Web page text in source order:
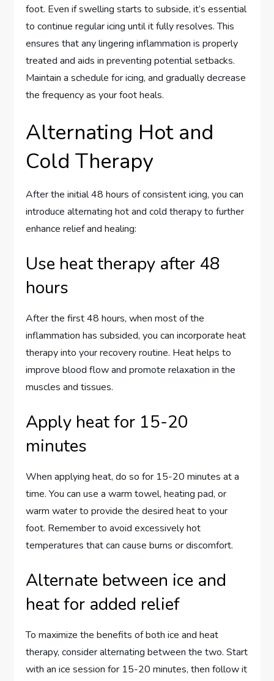
foot. Even if swelling starts to subside, it’s essential
to continue regular icing until it fully resolves. This
ensures that any lingering inflammation is properly
treated and aids in preventing potential setbacks.
Maintain a schedule for icing, and gradually decrease
the frequency as your foot heals.
Alternating Hot and
Cold Therapy
After the initial 48 hours of consistent icing, you can
introduce alternating hot and cold therapy to further
enhance relief and healing:
Use heat therapy after 48
hours
After the first 48 hours, when most of the
inflammation has subsided, you can incorporate heat
therapy into your recovery routine. Heat helps to
improve blood flow and promote relaxation in the
muscles and tissues.
Apply heat for 15-20
minutes
When applying heat, do so for 15-20 minutes at a
time. You can use a warm towel, heating pad, or
warm water to provide the desired heat to your
foot. Remember to avoid excessively hot
temperatures that can cause burns or discomfort.
Alternate between ice and
heat for added relief
To maximize the benefits of both ice and heat
therapy, consider alternating between the two. Start
with an ice session for 15-20 minutes, then follow it